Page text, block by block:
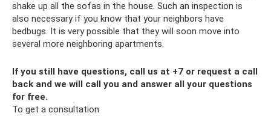
shake up all the sofas in the house. Such an inspection is
also necessary if you know that your neighbors have
bedbugs. It is very possible that they will soon move into
several more neighboring apartments.
If you still have questions, call us at +7 or request a call
back and we will call you and answer all your questions
for free.
To get a consultation